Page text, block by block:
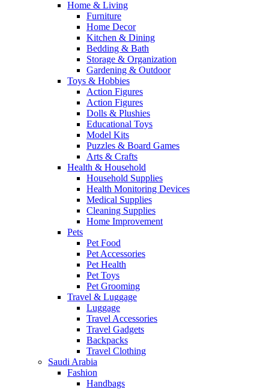
Home & Living
Furniture
Home Decor
Kitchen & Dining
Bedding & Bath
Storage & Organization
Gardening & Outdoor
Toys & Hobbies
Action Figures
Action Figures
Dolls & Plushies
Educational Toys
Model Kits
Puzzles & Board Games
Arts & Crafts
Health & Household
Household Supplies
Health Monitoring Devices
Medical Supplies
Cleaning Supplies
Home Improvement
Pets
Pet Food
Pet Accessories
Pet Health
Pet Toys
Pet Grooming
Travel & Luggage
Luggage
Travel Accessories
Travel Gadgets
Backpacks
Travel Clothing
Saudi Arabia
Fashion
Handbags